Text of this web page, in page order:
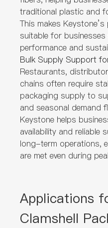
traditional plastic and
This makes
suitable for
performance and
Bulk Supply Support
Restaurants,
chains often require
packaging supply to
and seasonal demand
Keystone helps
availability and reliable
long-term operations,
are met even during
Applications
Clamshell